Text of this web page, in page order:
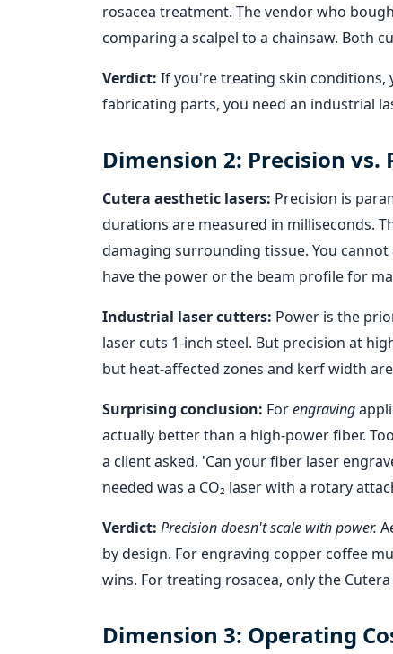
rosacea treatment. The vendor who
comparing a scalpel to a chainsaw. Both
Verdict: If you're treating skin conditions,
fabricating parts, you need an industrial
Dimension 2: Precision
Cutera aesthetic lasers: Precision is
durations are measured in milliseconds.
damaging surrounding tissue. You
have the power or the beam profile for
Industrial laser cutters: Power is the
laser cuts 1-inch steel. But precision at
but heat-affected zones and kerf width
Surprising conclusion: Forengraving
actually better than a high-power fiber.
a client asked, 'Can your fiber laser
needed was a CO₂ laser with a rotary
Verdict: Precision doesn't scale with power.
by design. For engraving copper coffee
wins. For treating rosacea, only the
Dimension 3: Operating